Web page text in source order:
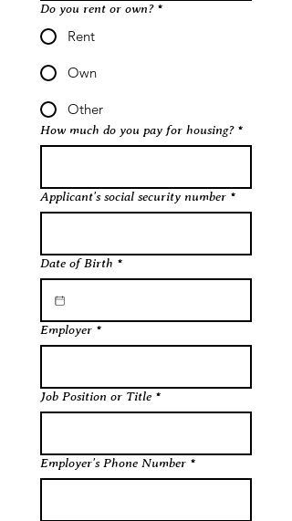
Do you rent or own? *
Rent
Own
Other
How much do you pay for housing? *
Applicant's social security number *
Date of Birth *
Employer *
Job Position or Title *
Employer's Phone Number *